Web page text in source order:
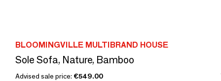
BLOOMINGVILLE MULTIBRAND HOUSE
Sole Sofa, Nature, Bamboo
Advised sale price: €549.00